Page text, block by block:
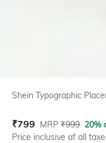
Shein Typographic
₹799 MRP ₹999 20%
Price inclusive of all